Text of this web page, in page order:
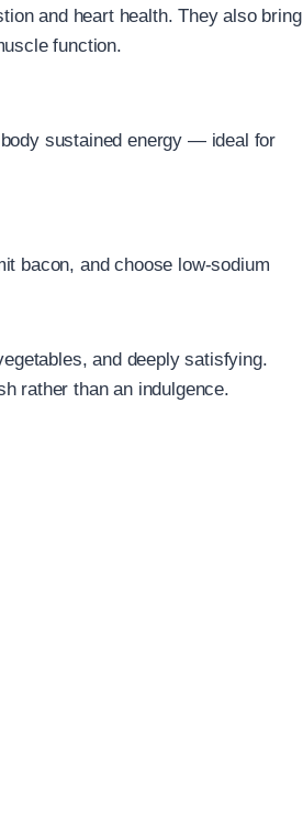
and heart health. They also bring
function.
sustained energy — ideal for
bacon, and choose low-sodium
and deeply satisfying.
rather than an indulgence.